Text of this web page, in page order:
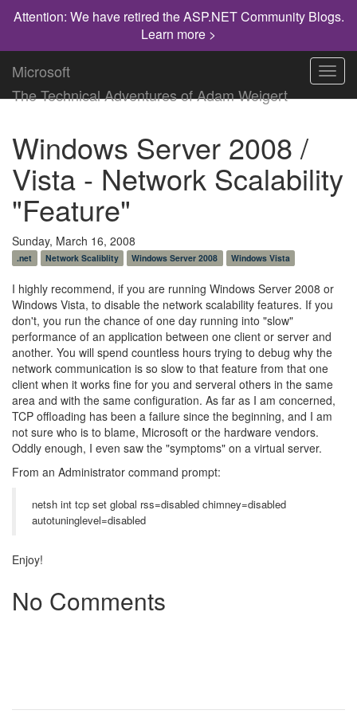
Attention: We have retired the ASP.NET Community Blogs.
Learn more >
Microsoft
The Technical Adventures of Adam Weigert
Windows Server 2008 /
Vista - Network Scalability
"Feature"
Sunday, March 16, 2008
.net Network Scaliblity Windows Server 2008 Windows Vista
I highly recommend, if you are running Windows Server 2008 or
Windows Vista, to disable the network scalability features. If you
don't, you run the chance of one day running into "slow"
performance of an application between one client or server and
another. You will spend countless hours trying to debug why the
network communication is so slow to that feature from that one
client when it works fine for you and serveral others in the same
area and with the same configuration. As far as I am concerned,
TCP offloading has been a failure since the beginning, and I am
not sure who is to blame, Microsoft or the hardware vendors.
Oddly enough, I even saw the "symptoms" on a virtual server.
From an Administrator command prompt:
netsh int tcp set global rss=disabled chimney=disabled
autotuninglevel=disabled
Enjoy!
No Comments